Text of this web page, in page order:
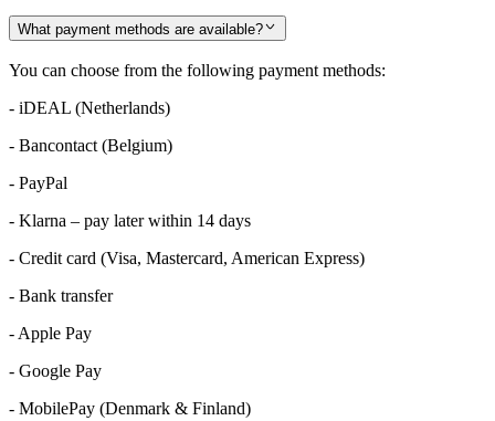
What payment methods are available?
You can choose from the following payment methods:
- iDEAL (Netherlands)
- Bancontact (Belgium)
- PayPal
- Klarna – pay later within 14 days
- Credit card (Visa, Mastercard, American Express)
- Bank transfer
- Apple Pay
- Google Pay
- MobilePay (Denmark & Finland)